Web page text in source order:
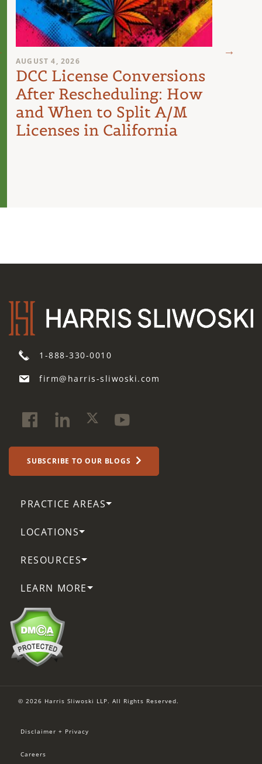
AUGUST 4, 2026
DCC License Conversions
After Rescheduling: How
and When to Split A/M
Licenses in California
1-888-330-0010
firm@harris-sliwoski.com
SUBSCRIBE TO OUR BLOGS
PRACTICE AREAS
LOCATIONS
RESOURCES
LEARN MORE
© 2026 Harris Sliwoski LLP. All Rights Reserved.
Disclaimer + Privacy
Careers